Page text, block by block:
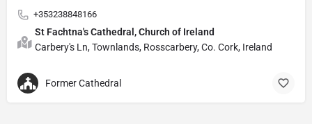
+353238848166
St Fachtna's Cathedral, Church of Ireland
Carbery's Ln, Townlands, Rosscarbery, Co. Cork, Ireland
Former Cathedral